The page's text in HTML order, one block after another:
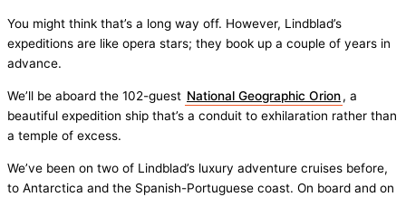
You might think that’s a long way off. However, Lindblad’s
expeditions are like opera stars; they book up a couple of years in
advance.
We’ll be aboard the 102-guest National Geographic Orion, a
beautiful expedition ship that’s a conduit to exhilaration rather than
a temple of excess.
We’ve been on two of Lindblad’s luxury adventure cruises before,
to Antarctica and the Spanish-Portuguese coast. On board and on